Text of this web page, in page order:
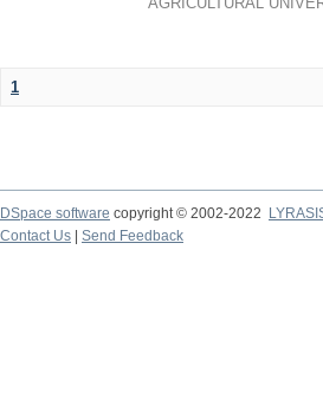
1
DSpace software copyright © 2002-2022
Contact Us
Send Feedback